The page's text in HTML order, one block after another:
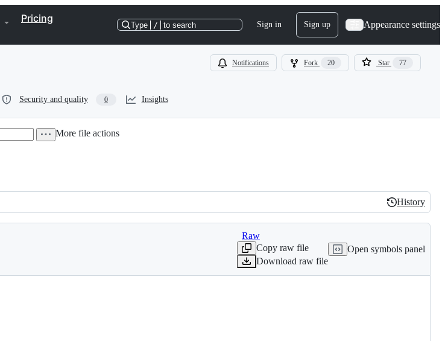
Pricing
Type / to search Sign in Sign up Appearance settings
Notifications Fork 20 Star 77
Security and quality 0 Insights
More file actions
History
History
Raw
Copy raw file
Download raw file
Open symbols panel